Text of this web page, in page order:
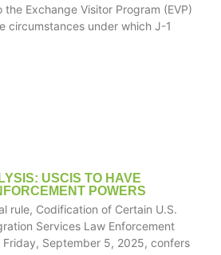
Exchange Visitor Program (EVP)
circumstances under which J-1
USCIS TO HAVE
POWERS
rule, Codification of Certain U.S.
Services Law Enforcement
September 5, 2025, confers